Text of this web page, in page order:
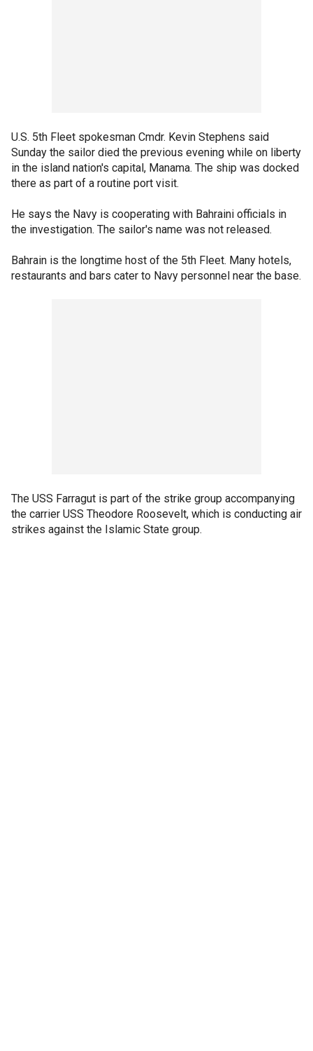
U.S. 5th Fleet spokesman Cmdr. Kevin Stephens said
Sunday the sailor died the previous evening while on liberty
in the island nation's capital, Manama. The ship was docked
there as part of a routine port visit.
He says the Navy is cooperating with Bahraini officials in
the investigation. The sailor's name was not released.
Bahrain is the longtime host of the 5th Fleet. Many hotels,
restaurants and bars cater to Navy personnel near the base.
The USS Farragut is part of the strike group accompanying
the carrier USS Theodore Roosevelt, which is conducting air
strikes against the Islamic State group.